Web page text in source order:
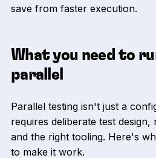
save from faster execution.
What you need to
parallel
Parallel testing isn't just a
requires deliberate test
and the right tooling. Here's
to make it work.